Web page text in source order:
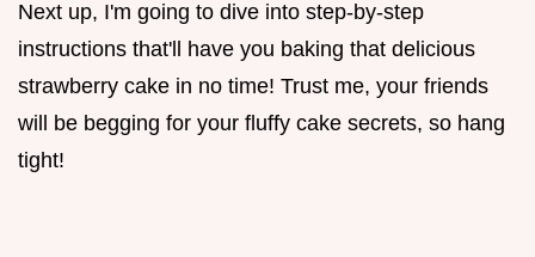
Next up, I'm going to dive into step-by-step
instructions that'll have you baking that delicious
strawberry cake in no time! Trust me, your friends
will be begging for your fluffy cake secrets, so hang
tight!